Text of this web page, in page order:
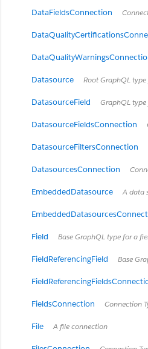
DataFieldsConnection
Datasource Root GraphQL type for embedded and published data sources Data sources are a way to represent how Tableau Desktop and Tableau Server model and
DatasourceField GraphQL type for a data source field. Data source fields can only exist in embedded data sources which connect to a published data source. A data source field is an
DatasourceFieldsConnection
DatasourceFiltersConnection
DatasourcesConnection
EmbeddedDatasource A data
Field Base GraphQL type for a
FieldReferencingField Base GraphQL type for a field
FieldsConnection Connection
File A file connection